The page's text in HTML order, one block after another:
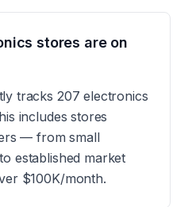
stores are on
tracks 207 electronics
includes stores
— from small
established market
$100K/month.